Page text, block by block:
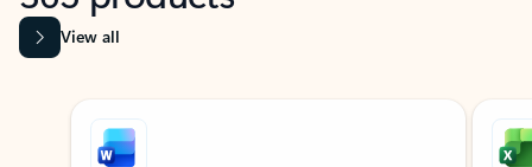
View all
Showing slide 1 of 9